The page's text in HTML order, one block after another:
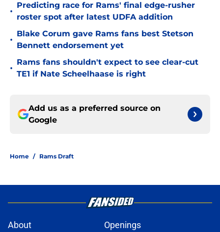
•
Predicting race for Rams' final edge-rusher
roster spot after latest UDFA addition
•
Blake Corum gave Rams fans best Stetson
Bennett endorsement yet
•
Rams fans shouldn't expect to see clear-cut
TE1 if Nate Scheelhaase is right
Add us as a preferred source on
Google
Home / Rams Draft
About Openings